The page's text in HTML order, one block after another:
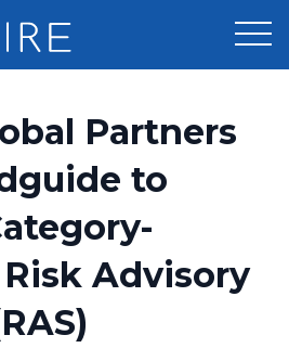
Partners
to
Advisory